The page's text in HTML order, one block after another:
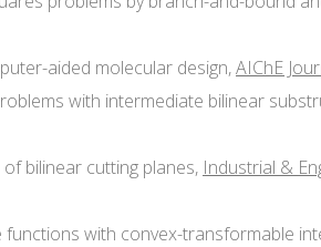
aided molecular design,AIChE
with intermediate bilinear
bilinear cutting planes, Industrial &
functions with convex-transformable